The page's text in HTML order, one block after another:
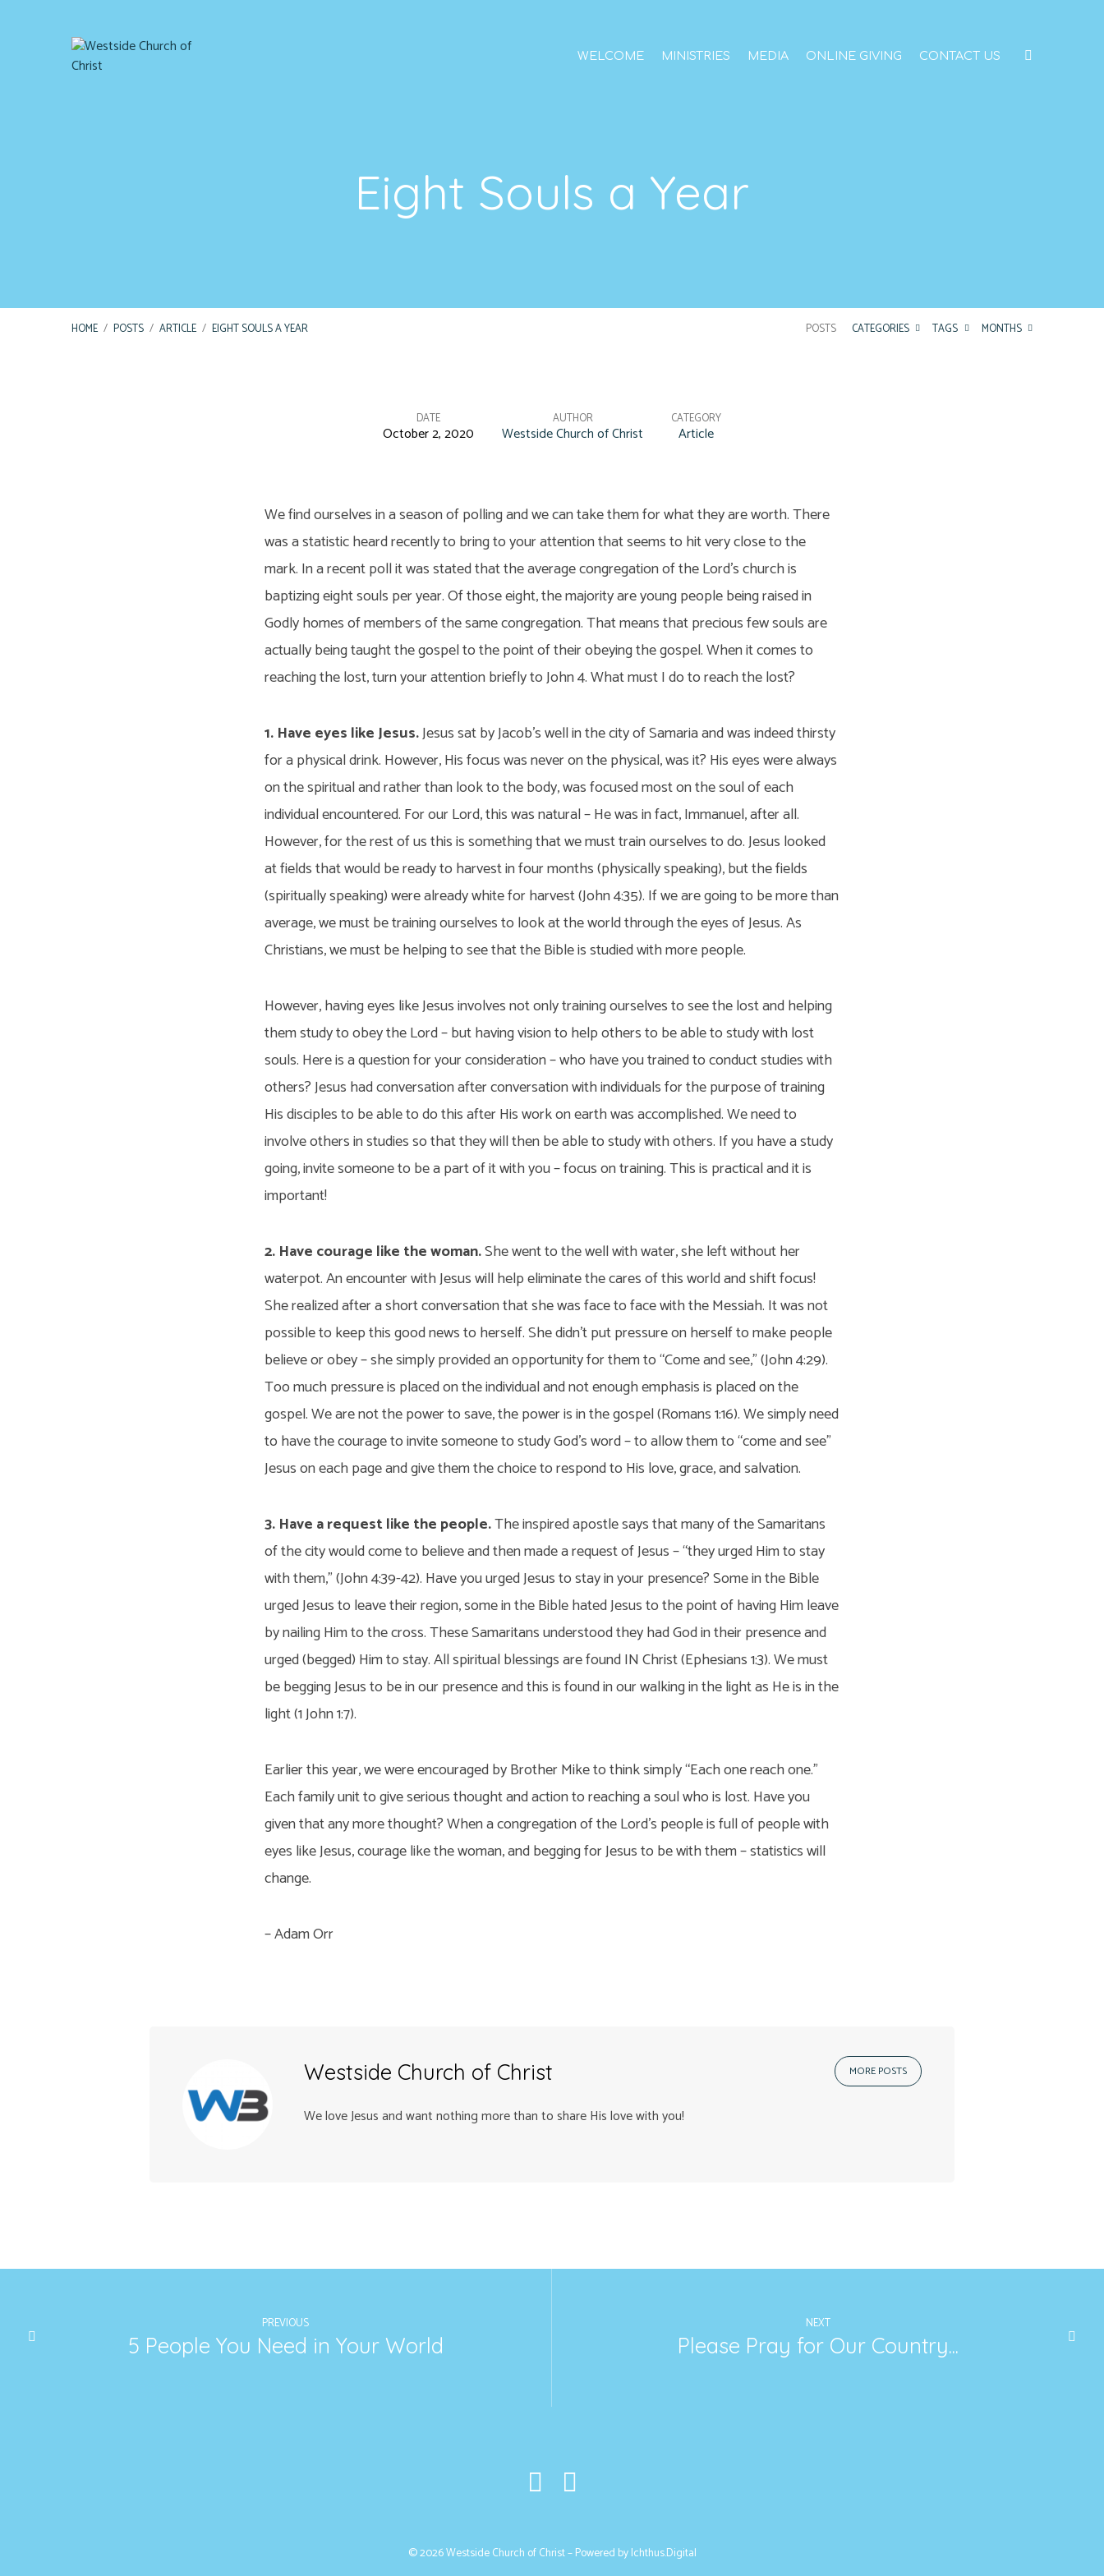
WELCOME MINISTRIES MEDIA ONLINE GIVING CONTACT US
Eight Souls a Year
HOME / POSTS / ARTICLE / EIGHT SOULS A YEAR POSTS CATEGORIES TAGS MONTHS
DATE
October 2, 2020
AUTHOR
Westside Church of Christ
CATEGORY
Article
We find ourselves in a season of polling and we can take them for what they are worth. There
was a statistic heard recently to bring to your attention that seems to hit very close to the
mark. In a recent poll it was stated that the average congregation of the Lord’s church is
baptizing eight souls per year. Of those eight, the majority are young people being raised in
Godly homes of members of the same congregation. That means that precious few souls are
actually being taught the gospel to the point of their obeying the gospel. When it comes to
reaching the lost, turn your attention briefly to John 4. What must I do to reach the lost?
1. Have eyes like Jesus.Jesus sat by Jacob’s well in the city of Samaria and was indeed thirsty
for a physical drink. However, His focus was never on the physical, was it? His eyes were always
on the spiritual and rather than look to the body, was focused most on the soul of each
individual encountered. For our Lord, this was natural – He was in fact, Immanuel, after all.
However, for the rest of us this is something that we must train ourselves to do. Jesus looked
at fields that would be ready to harvest in four months (physically speaking), but the fields
(spiritually speaking) were already white for harvest (John 4:35). If we are going to be more than
average, we must be training ourselves to look at the world through the eyes of Jesus. As
Christians, we must be helping to see that the Bible is studied with more people.
However, having eyes like Jesus involves not only training ourselves to see the lost and helping
them study to obey the Lord – but having vision to help others to be able to study with lost
souls. Here is a question for your consideration – who have you trained to conduct studies with
others? Jesus had conversation after conversation with individuals for the purpose of training
His disciples to be able to do this after His work on earth was accomplished. We need to
involve others in studies so that they will then be able to study with others. If you have a study
going, invite someone to be a part of it with you – focus on training. This is practical and it is
important!
2. Have courage like the woman.She went to the well with water, she left without her
waterpot. An encounter with Jesus will help eliminate the cares of this world and shift focus!
She realized after a short conversation that she was face to face with the Messiah. It was not
possible to keep this good news to herself. She didn’t put pressure on herself to make people
believe or obey – she simply provided an opportunity for them to “Come and see,” (John 4:29).
Too much pressure is placed on the individual and not enough emphasis is placed on the
gospel. We are not the power to save, the power is in the gospel (Romans 1:16). We simply need
to have the courage to invite someone to study God’s word – to allow them to “come and see”
Jesus on each page and give them the choice to respond to His love, grace, and salvation.
3. Have a request like the people.The inspired apostle says that many of the Samaritans
of the city would come to believe and then made a request of Jesus – “they urged Him to stay
with them,” (John 4:39-42). Have you urged Jesus to stay in your presence? Some in the Bible
urged Jesus to leave their region, some in the Bible hated Jesus to the point of having Him leave
by nailing Him to the cross. These Samaritans understood they had God in their presence and
urged (begged) Him to stay. All spiritual blessings are found IN Christ (Ephesians 1:3). We must
be begging Jesus to be in our presence and this is found in our walking in the light as He is in the
light (1 John 1:7).
Earlier this year, we were encouraged by Brother Mike to think simply “Each one reach one.”
Each family unit to give serious thought and action to reaching a soul who is lost. Have you
given that any more thought? When a congregation of the Lord’s people is full of people with
eyes like Jesus, courage like the woman, and begging for Jesus to be with them – statistics will
change.
– Adam Orr
Westside Church of Christ MORE POSTS
We love Jesus and want nothing more than to share His love with you!
PREVIOUS
5 People You Need in Your World
NEXT
Please Pray for Our Country...
© 2026 Westside Church of Christ – Powered byIchthus.Digital